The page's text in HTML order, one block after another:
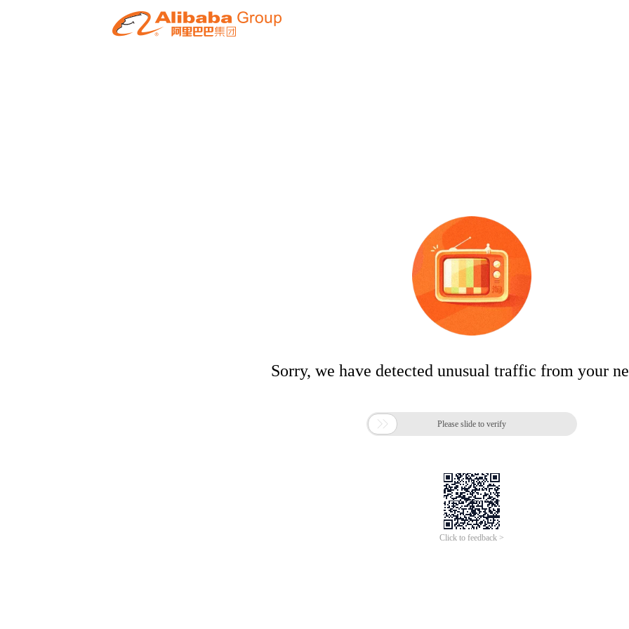
Sorry, we have detected unusual traffic from your
 Please slide to verify
Click to feedback >